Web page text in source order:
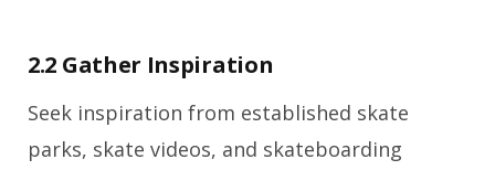
2.2 Gather Inspiration
Seek inspiration from established skate
parks, skate videos, and skateboarding